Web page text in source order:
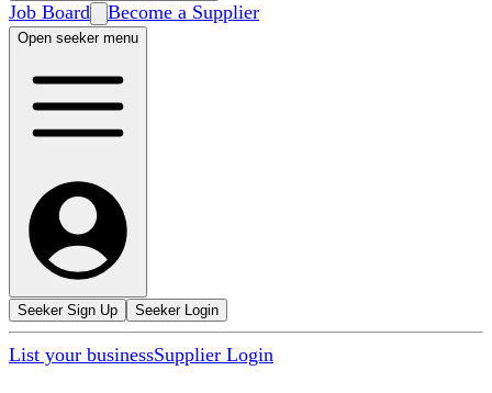
Job Board Become a Supplier
Open seeker menu
Seeker Sign Up Seeker Login
List your businessSupplier Login